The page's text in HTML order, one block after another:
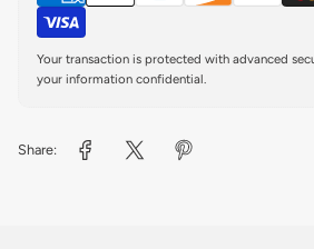
Your transaction is protected with advanced
your information confidential.
Share: